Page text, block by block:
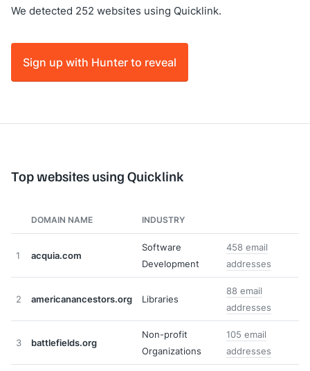
We detected 252 websites using Quicklink.
Sign up with Hunter to reveal
Top websites using Quicklink
DOMAIN NAME INDUSTRY
1 acquia.com
Software
Development
458 email
addresses
2 americanancestors.org Libraries
88 email
addresses
3 battlefields.org
Non-profit
Organizations
105 email
addresses